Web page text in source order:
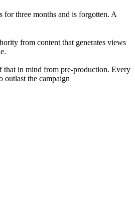
three months and is forgotten. A
from content that generates views
that in mind from pre-production. Every
the campaign